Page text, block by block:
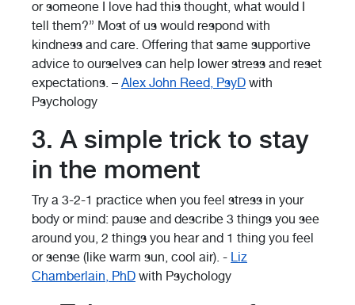
or someone I love had this thought, what would I
tell them?” Most of us would respond with
kindness and care. Offering that same supportive
advice to ourselves can help lower stress and reset
expectations. – Alex John Reed, PsyD with
Psychology
3. A simple trick to stay
in the moment
Try a 3-2-1 practice when you feel stress in your
body or mind: pause and describe 3 things you see
around you, 2 things you hear and 1 thing you feel
or sense (like warm sun, cool air). - Liz
Chamberlain, PhD with Psychology